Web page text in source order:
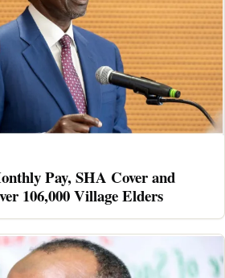
Pay, SHA Cover and
106,000 Village Elders